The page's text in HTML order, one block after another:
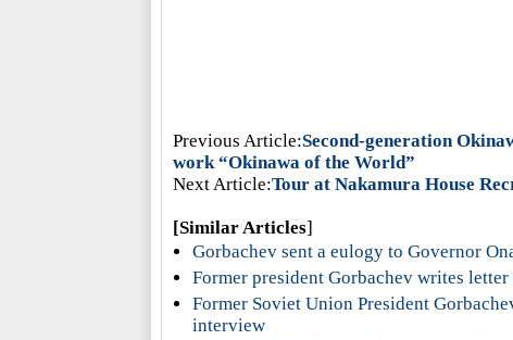
Previous Article:Second-generation
work “Okinawa of the World”
Next Article:Tour at Nakamura House
[Similar Articles]
Gorbachev sent a eulogy to Governor
Former president Gorbachev writes
Former Soviet Union President
interview